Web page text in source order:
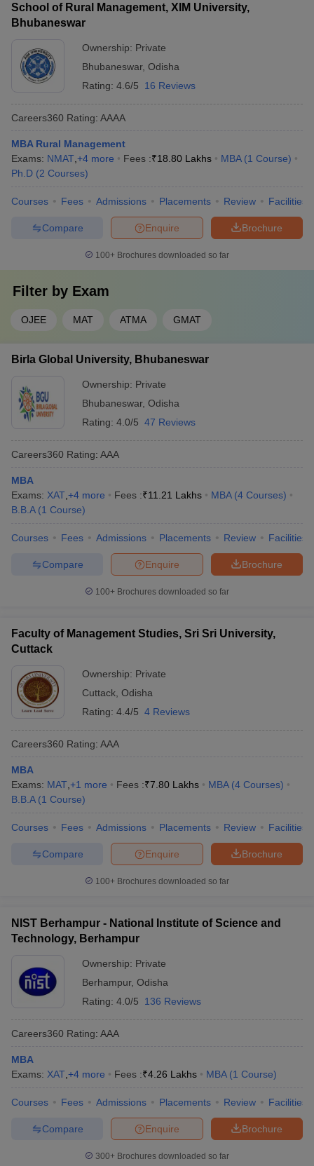
School of Rural Management, XIM University,
Bhubaneswar
Ownership: Private
Bhubaneswar, Odisha
Rating: 4.6/5 16 Reviews
Careers360 Rating: AAAA
MBA Rural Management
Exams: NMAT +4 more Fees :₹18.80 Lakhs MBA (1 Course)
Ph.D (2 Courses)
Courses Fees Admissions Placements Review Facilities
Brochure
Enquire
Compare
100+ Brochures downloaded so far
Filter by Exam
OJEE MAT ATMA GMAT
Birla Global University, Bhubaneswar
Ownership: Private
Bhubaneswar, Odisha
Rating: 4.0/5 47 Reviews
Careers360 Rating: AAA
MBA
Exams: XAT +4 more Fees :₹11.21 Lakhs MBA (4 Courses)
B.B.A (1 Course)
Courses Fees Admissions Placements Review Facilities
Brochure
Enquire
Compare
100+ Brochures downloaded so far
Faculty of Management Studies, Sri Sri University,
Cuttack
Ownership: Private
Cuttack Odisha
Rating: 4.4/5 4 Reviews
Careers360 Rating: AAA
MBA
Exams: MAT +1 more Fees :₹7.80 Lakhs MBA (4 Courses)
B.B.A (1 Course)
Courses Fees Admissions Placements Review Facilities
Brochure
Enquire
Compare
100+ Brochures downloaded so far
NIST Berhampur - National Institute of Science and
Technology, Berhampur
Ownership: Private
Berhampur, Odisha
Rating: 4.0/5 136 Reviews
Careers360 Rating: AAA
MBA
Exams: XAT +4 more Fees :₹4.26 Lakhs MBA (1 Course)
Courses Fees Admissions Placements Review Facilities
Brochure
Enquire
Compare
300+ Brochures downloaded so far